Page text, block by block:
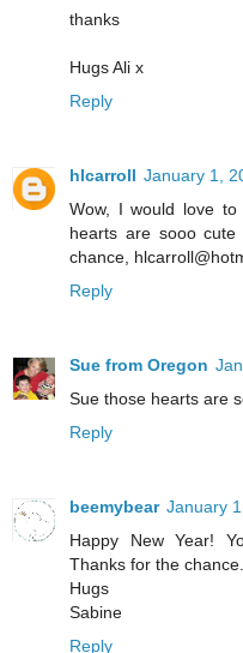
thanks
Hugs Ali x
Reply
hlcarroll January 1,
Wow, I would love
hearts are sooo
chance,
Reply
Sue from Oregon
Sue those hearts are
Reply
beemybear January
Happy New Year!
Thanks for the chance.
Hugs
Sabine
Reply